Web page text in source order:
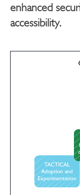
enhanced
accessibility.